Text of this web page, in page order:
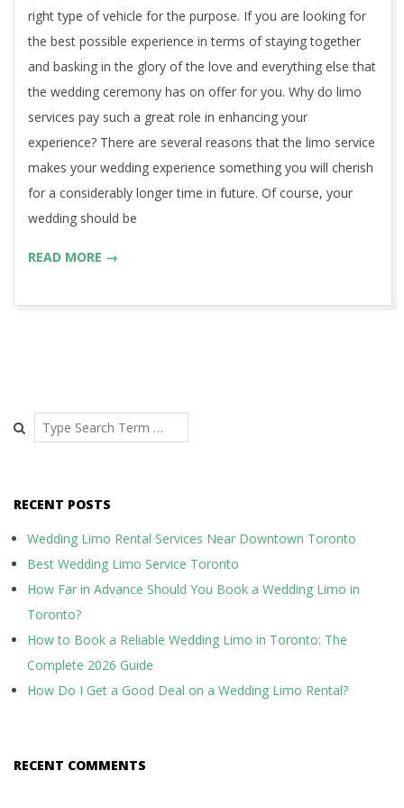
right type of vehicle for the purpose. If you are looking for
the best possible experience in terms of staying together
and basking in the glory of the love and everything else that
the wedding ceremony has on offer for you. Why do limo
services pay such a great role in enhancing your
experience? There are several reasons that the limo service
makes your wedding experience something you will cherish
for a considerably longer time in future. Of course, your
wedding should be
READ MORE →
Search
RECENT POSTS
Wedding Limo Rental Services Near Downtown Toronto
Best Wedding Limo Service Toronto
How Far in Advance Should You Book a Wedding Limo in
Toronto?
How to Book a Reliable Wedding Limo in Toronto: The
Complete 2026 Guide
How Do I Get a Good Deal on a Wedding Limo Rental?
RECENT COMMENTS